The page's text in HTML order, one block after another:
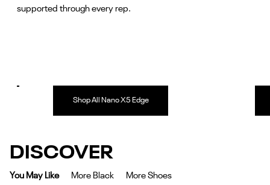
supported through every rep.
Shop All Nano X5 Edge
DISCOVER
You May Like More Black More Shoes